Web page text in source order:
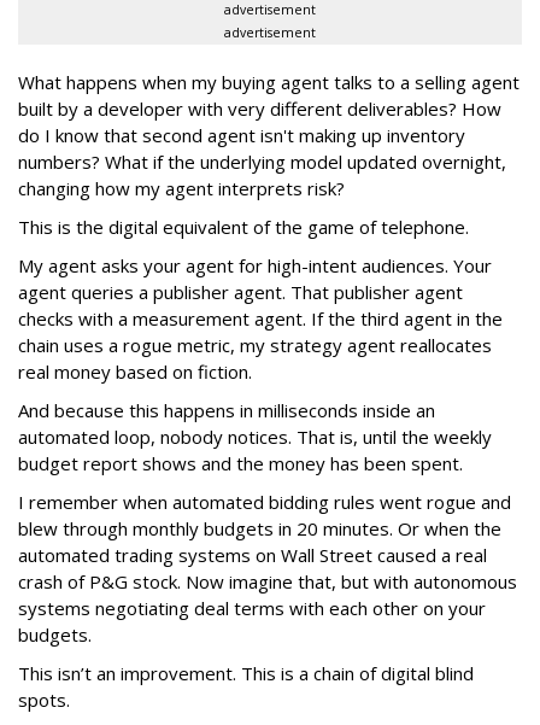
advertisement
advertisement
What happens when my buying agent talks to a selling agent
built by a developer with very different deliverables? How
do I know that second agent isn't making up inventory
numbers? What if the underlying model updated overnight,
changing how my agent interprets risk?
This is the digital equivalent of the game of telephone.
My agent asks your agent for high-intent audiences. Your
agent queries a publisher agent. That publisher agent
checks with a measurement agent. If the third agent in the
chain uses a rogue metric, my strategy agent reallocates
real money based on fiction.
And because this happens in milliseconds inside an
automated loop, nobody notices. That is, until the weekly
budget report shows and the money has been spent.
I remember when automated bidding rules went rogue and
blew through monthly budgets in 20 minutes. Or when the
automated trading systems on Wall Street caused a real
crash of P&G stock. Now imagine that, but with autonomous
systems negotiating deal terms with each other on your
budgets.
This isn’t an improvement. This is a chain of digital blind
spots.